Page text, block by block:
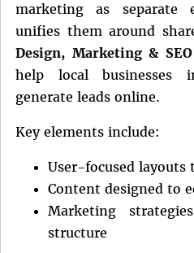
marketing as separate
unifies them around
Design, Marketing &
help local businesses
generate leads online.
Key elements include:
User-focused layouts
Content designed to
Marketing
structure